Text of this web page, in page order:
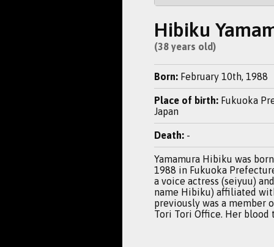
Hibiku
(38 years old)
Born: February 10th, 1988
Place of birth: Fukuoka
Japan
Death: -
Yamamura Hibiku was
1988 in Fukuoka
a voice actress (seiyuu)
name Hibiku) affiliated
previously was a member
Tori Tori Office. Her blood